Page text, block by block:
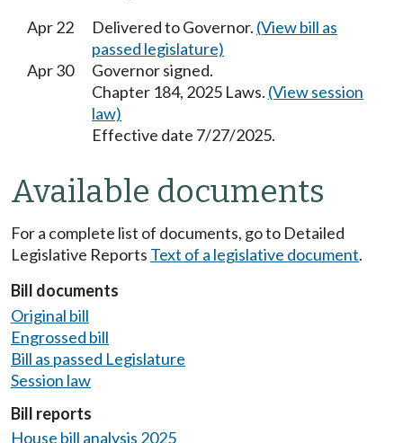
Apr 22 Delivered to Governor. (View bill as
passed legislature)
Apr 30
Governor signed.
Chapter 184, 2025 Laws. (View session
law)
Effective date 7/27/2025.
Available documents
For a complete list of documents, go to Detailed
Legislative Reports Text of a legislative document.
Bill documents
Original bill
Engrossed bill
Bill as passed Legislature
Session law
Bill reports
House bill analysis 2025